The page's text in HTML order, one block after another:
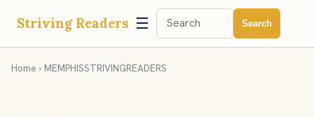
Striving Readers ☰ Search
Home › MEMPHISSTRIVINGREADERS